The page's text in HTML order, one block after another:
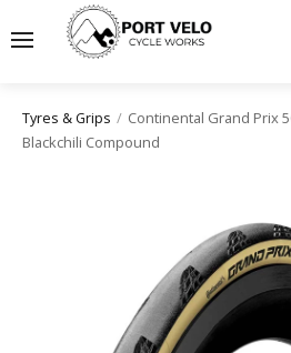
Tyres & Grips
Continental Grand Prix
Blackchili Compound